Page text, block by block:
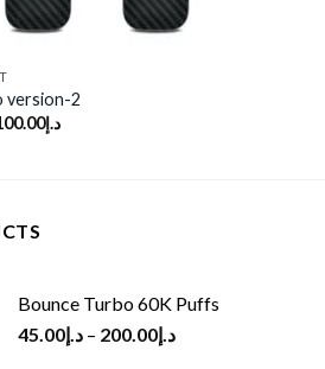
version-2
د.إCurrent
Bounce Turbo 60K Puffs
د.إ45.00 – د.إ200.00